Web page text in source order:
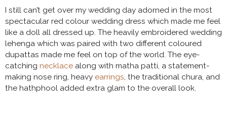
I still can’t get over my wedding day adorned in the most
spectacular red colour wedding dress which made me feel
like a doll all dressed up. The heavily embroidered wedding
lehenga which was paired with two different coloured
dupattas made me feel on top of the world. The eye-
catching necklace along with matha patti, a statement-
making nose ring, heavy earrings, the traditional chura, and
the hathphool added extra glam to the overall look.